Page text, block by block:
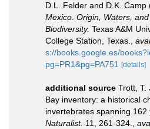
D.L. Felder and D.K. Camp
Mexico. Origin, Waters,
Biodiversity. Texas A&M
College Station, Texas.,
s://books.google.es/
pg=PR1&pg=PA751 [details]
additional source Trott, T.
Bay inventory: a historical
invertebrates spanning 162
Naturalist. 11, 261-324.,